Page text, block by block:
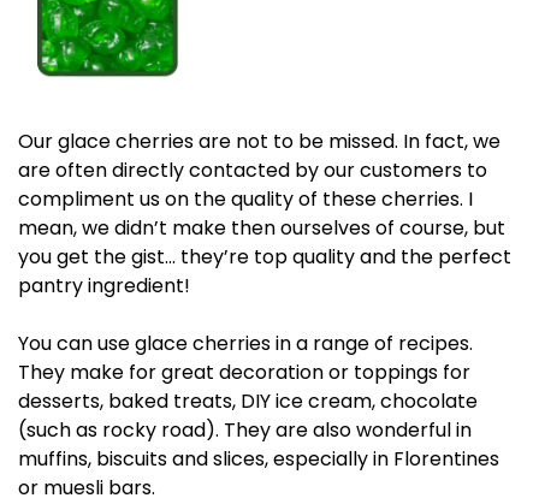
Our glace cherries are not to be missed. In fact, we
are often directly contacted by our customers to
compliment us on the quality of these cherries. I
mean, we didn’t make then ourselves of course, but
you get the gist… they’re top quality and the perfect
pantry ingredient!
You can use glace cherries in a range of recipes.
They make for great decoration or toppings for
desserts, baked treats, DIY ice cream, chocolate
(such as rocky road). They are also wonderful in
muffins, biscuits and slices, especially in Florentines
or muesli bars.